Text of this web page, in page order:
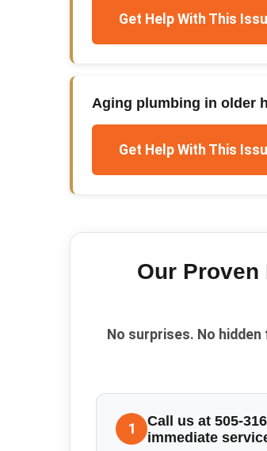
Get Help With This
Aging plumbing in older
Get Help With This
Our Proven
No surprises. No
1
Call us at 505-
immediate